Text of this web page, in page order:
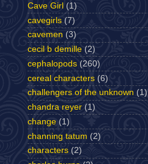
Cave Girl (1)
cavegirls (7)
cavemen (3)
cecil b demille (2)
cephalopods (260)
cereal characters (6)
challengers of the unknown (1)
chandra reyer (1)
change (1)
channing tatum (2)
characters (2)